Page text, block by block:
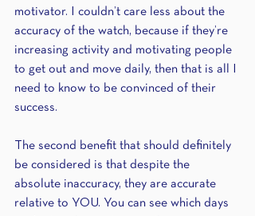
motivator. I couldn’t care less about the
accuracy of the watch, because if they’re
increasing activity and motivating people
to get out and move daily, then that is all I
need to know to be convinced of their
success.
The second benefit that should definitely
be considered is that despite the
absolute inaccuracy, they are accurate
relative to YOU. You can see which days